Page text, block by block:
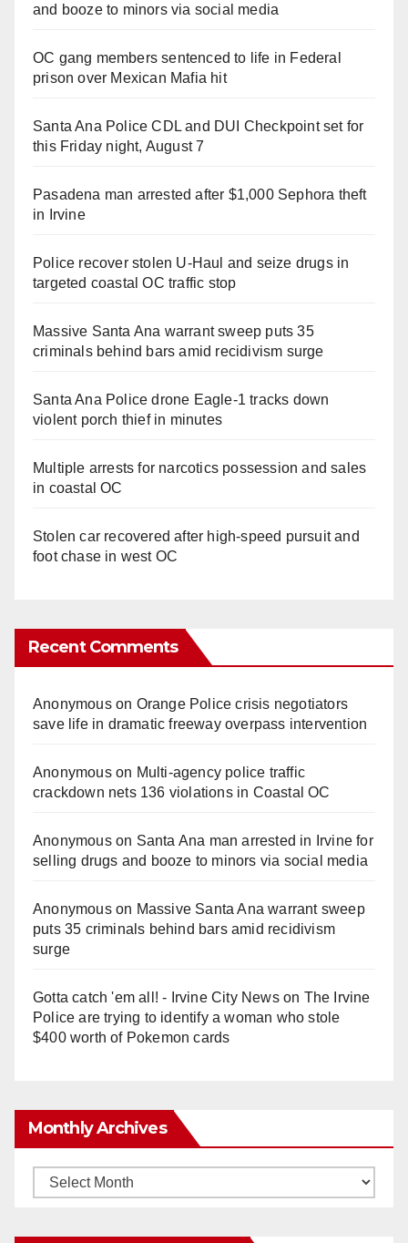
and booze to minors via social media
OC gang members sentenced to life in Federal
prison over Mexican Mafia hit
Santa Ana Police CDL and DUI Checkpoint set for
this Friday night, August 7
Pasadena man arrested after $1,000 Sephora theft
in Irvine
Police recover stolen U-Haul and seize drugs in
targeted coastal OC traffic stop
Massive Santa Ana warrant sweep puts 35
criminals behind bars amid recidivism surge
Santa Ana Police drone Eagle-1 tracks down
violent porch thief in minutes
Multiple arrests for narcotics possession and sales
in coastal OC
Stolen car recovered after high-speed pursuit and
foot chase in west OC
Recent Comments
Anonymouson Orange Police crisis negotiators
save life in dramatic freeway overpass intervention
Anonymouson Multi‑agency police traffic
crackdown nets 136 violations in Coastal OC
Anonymouson Santa Ana man arrested in Irvine for
selling drugs and booze to minors via social media
Anonymouson Massive Santa Ana warrant sweep
puts 35 criminals behind bars amid recidivism
surge
Gotta catch 'em all! - Irvine City Newson The Irvine
Police are trying to identify a woman who stole
$400 worth of Pokemon cards
Monthly Archives
Monthly